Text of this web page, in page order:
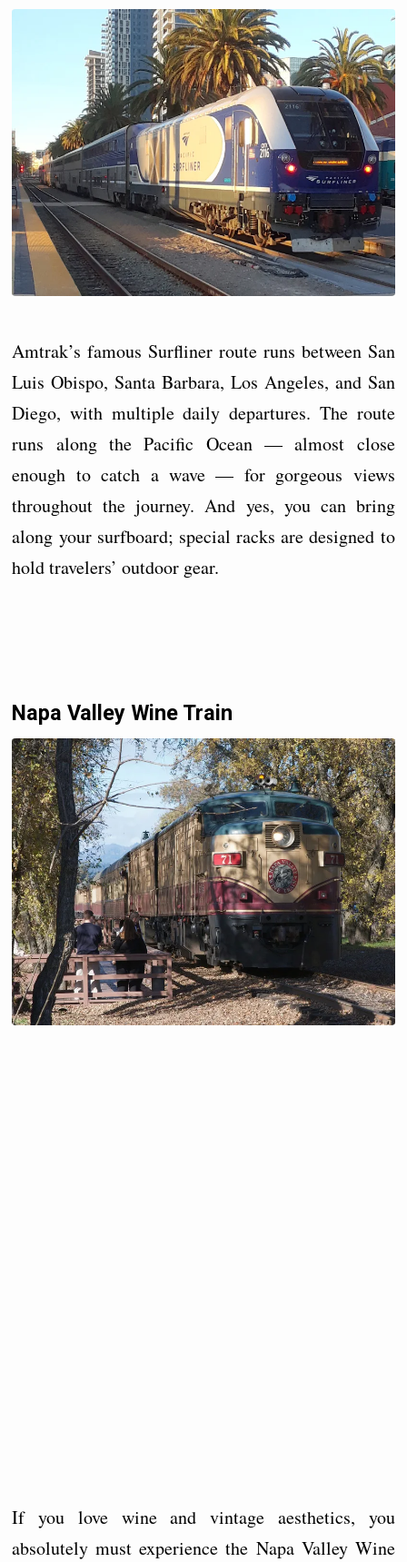
Amtrak’s famous Surfliner route runs between San
Luis Obispo, Santa Barbara, Los Angeles, and San
Diego, with multiple daily departures. The route
runs along the Pacific Ocean — almost close
enough to catch a wave — for gorgeous views
throughout the journey. And yes, you can bring
along your surfboard; special racks are designed to
hold travelers’ outdoor gear.
Napa Valley Wine Train
If you love wine and vintage aesthetics, you
absolutely must experience the Napa Valley Wine